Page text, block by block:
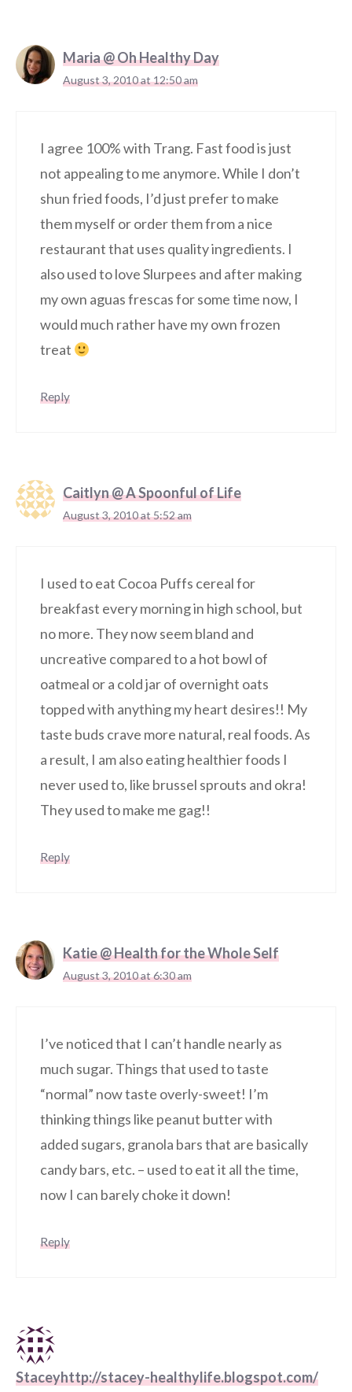
Maria @ Oh Healthy Day
August 3, 2010 at 12:50 am
I agree 100% with Trang. Fast food is just
not appealing to me anymore. While I don’t
shun fried foods, I’d just prefer to make
them myself or order them from a nice
restaurant that uses quality ingredients. I
also used to love Slurpees and after making
my own aguas frescas for some time now, I
would much rather have my own frozen
treat
Reply
Caitlyn @ A Spoonful of Life
August 3, 2010 at 5:52 am
I used to eat Cocoa Puffs cereal for
breakfast every morning in high school, but
no more. They now seem bland and
uncreative compared to a hot bowl of
oatmeal or a cold jar of overnight oats
topped with anything my heart desires!! My
taste buds crave more natural, real foods. As
a result, I am also eating healthier foods I
never used to, like brussel sprouts and okra!
They used to make me gag!!
Reply
Katie @ Health for the Whole Self
August 3, 2010 at 6:30 am
I’ve noticed that I can’t handle nearly as
much sugar. Things that used to taste
“normal” now taste overly-sweet! I’m
thinking things like peanut butter with
added sugars, granola bars that are basically
candy bars, etc. – used to eat it all the time,
now I can barely choke it down!
Reply
Staceyhttp://stacey-healthylife.blogspot.com/